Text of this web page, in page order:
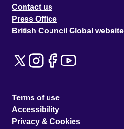
Contact us
Press Office
British Council Global website
Terms of use
Accessibility
Privacy & Cookies